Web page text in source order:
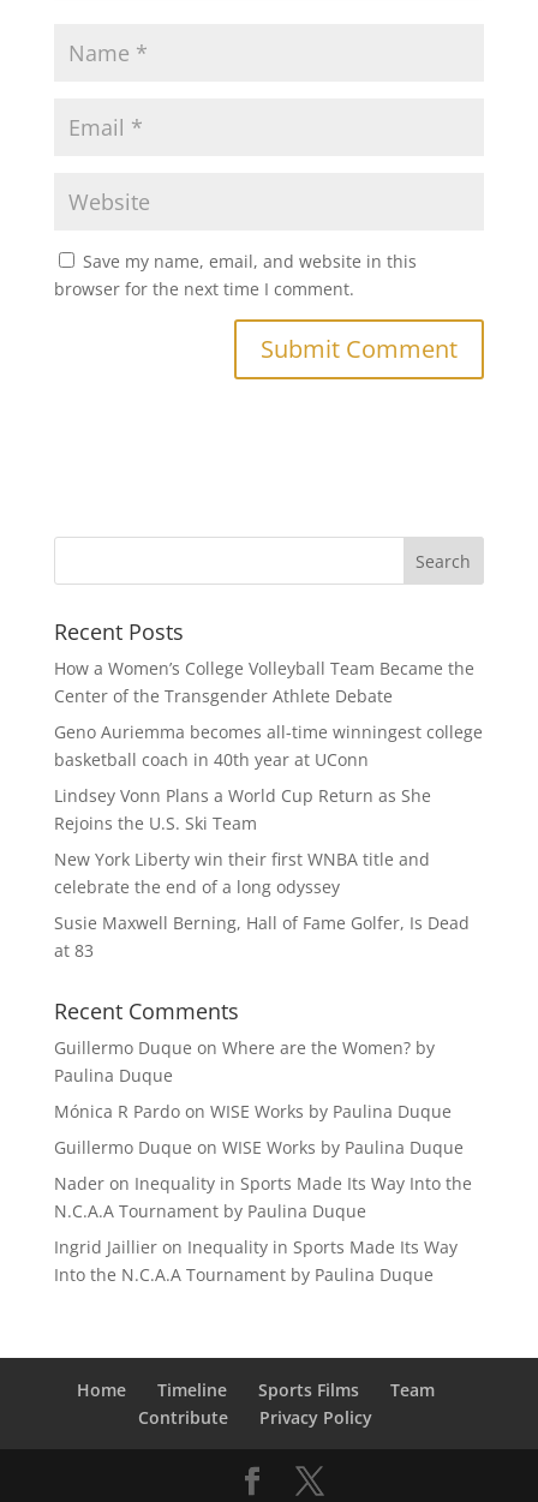
Save my name, email, and website in this
browser for the next time I comment.
Recent Posts
How a Women’s College Volleyball Team Became the
Center of the Transgender Athlete Debate
Geno Auriemma becomes all-time winningest college
basketball coach in 40th year at UConn
Lindsey Vonn Plans a World Cup Return as She
Rejoins the U.S. Ski Team
New York Liberty win their first WNBA title and
celebrate the end of a long odyssey
Susie Maxwell Berning, Hall of Fame Golfer, Is Dead
at 83
Recent Comments
Guillermo Duque on Where are the Women? by
Paulina Duque
Mónica R Pardoon WISE Works by Paulina Duque
Guillermo Duque on WISE Works by Paulina Duque
Naderon Inequality in Sports Made Its Way Into the
N.C.A.A Tournament by Paulina Duque
Ingrid Jaillieron Inequality in Sports Made Its Way
Into the N.C.A.A Tournament by Paulina Duque
Home Timeline Sports Films
Team
Contribute
Privacy Policy